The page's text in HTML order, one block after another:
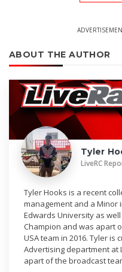
ABOUT THE AUTHOR
Tyler
LiveRC
Tyler Hooks is a recent
management and a Minor
Edwards University as well
Champion and was apart
USA team in 2016. Tyler is
Advertising department at
apart of the broadcast